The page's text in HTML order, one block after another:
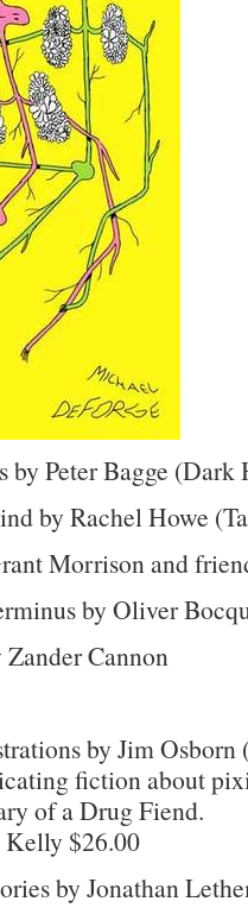
by Peter Bagge (Dark
by Rachel Howe
Morrison and
by Oliver
Cannon
by Jim Osborn
fiction about
of a Drug Fiend.
$26.00
by Jonathan